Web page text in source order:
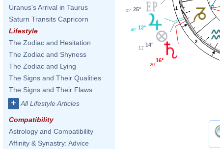
Uranus's Arrival in Taurus
Saturn Transits Capricorn
Lifestyle
The Zodiac and Hesitation
The Zodiac and Shyness
The Zodiac and Lying
The Signs and Their Qualities
The Signs and Their Flaws
+ All Lifestyle Articles
Compatibility
Astrology and Compatibility
Affinity & Synastry: Advice
1
2
25°
02'
12°
46'
14°
11'
16°
20'